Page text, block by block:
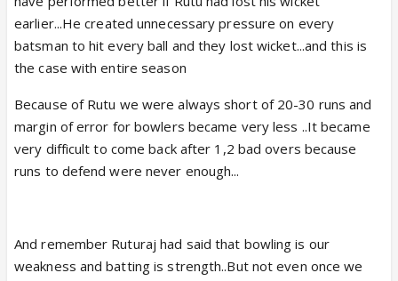
earlier...He created unnecessary pressure on every
batsman to hit every ball and they lost wicket...and this is
the case with entire season
Because of Rutu we were always short of 20-30 runs and
margin of error for bowlers became very less ..It became
very difficult to come back after 1,2 bad overs because
runs to defend were never enough...
And remember Ruturaj had said that bowling is our
weakness and batting is strength..But not even once we